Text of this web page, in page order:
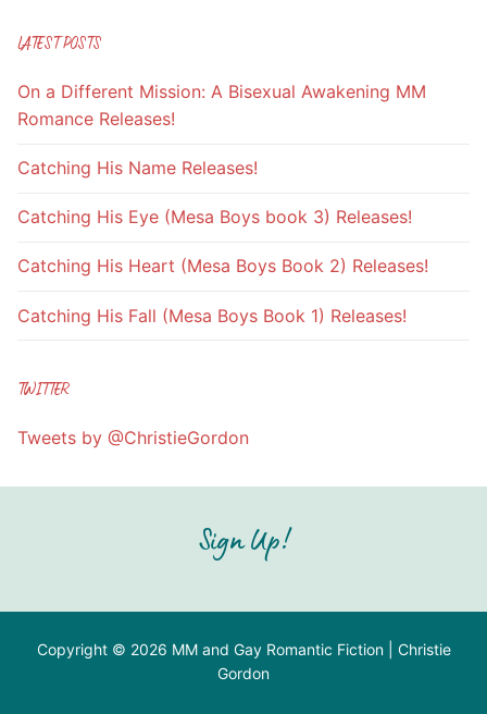
LATEST POSTS
On a Different Mission: A Bisexual Awakening MM
Romance Releases!
Catching His Name Releases!
Catching His Eye (Mesa Boys book 3) Releases!
Catching His Heart (Mesa Boys Book 2) Releases!
Catching His Fall (Mesa Boys Book 1) Releases!
TWITTER
Tweets by @ChristieGordon
Sign Up!
Copyright © 2026 MM and Gay Romantic Fiction | Christie
Gordon